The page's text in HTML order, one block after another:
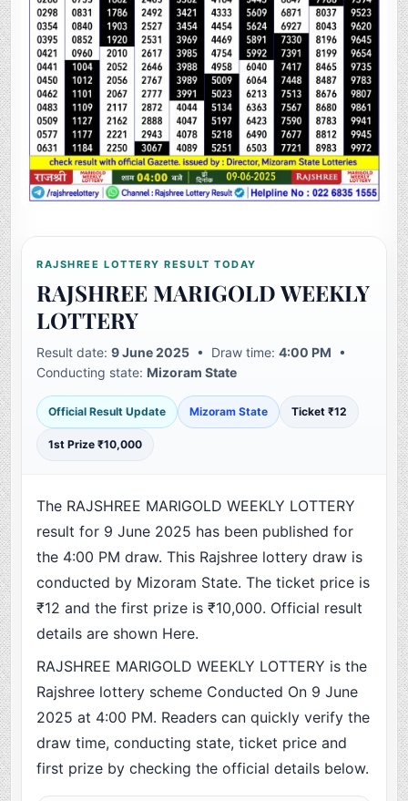
RAJSHREE LOTTERY RESULT TODAY
RAJSHREE MARIGOLD WEEKLY
LOTTERY
Result date:9 June 2025 • Draw time:4:00 PM •
Conducting state:Mizoram State
Official Result Update Mizoram State Ticket ₹12
1st Prize ₹10,000
The RAJSHREE MARIGOLD WEEKLY LOTTERY
result for 9 June 2025 has been published for
the 4:00 PM draw. This Rajshree lottery draw is
conducted by Mizoram State. The ticket price is
₹12 and the first prize is ₹10,000. Official result
details are shown Here.
RAJSHREE MARIGOLD WEEKLY LOTTERY is the
Rajshree lottery scheme Conducted On 9 June
2025 at 4:00 PM. Readers can quickly verify the
draw time, conducting state, ticket price and
first prize by checking the official details below.